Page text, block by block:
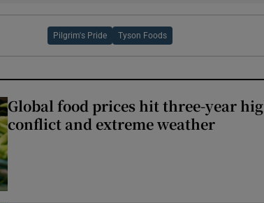
Pilgrim's Pride Tyson Foods
Global food prices hit three-year
conflict and extreme weather